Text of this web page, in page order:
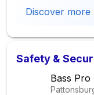
Discover more
Safety &
Bass Pro